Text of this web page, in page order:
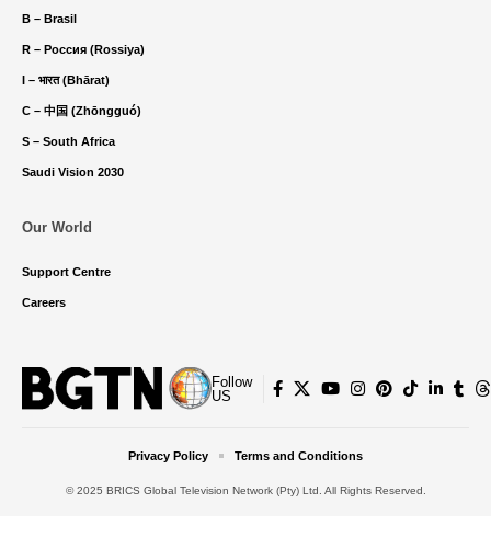
B – Brasil
R – Россия (Rossiya)
I – भारत (Bhārat)
C – 中国 (Zhōngguó)
S – South Africa
Saudi Vision 2030
Our World
Support Centre
Careers
Follow
US
© 2025 BRICS Global Television Network (Pty) Ltd. All Rights Reserved.
Privacy Policy Terms and Conditions